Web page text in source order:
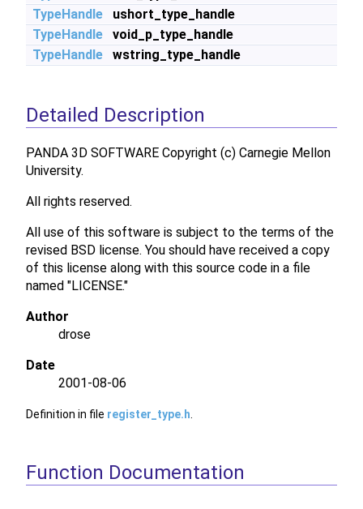
TypeHandle
ushort_type_handle
TypeHandle
void_p_type_handle
TypeHandle
wstring_type_handle
Detailed Description
PANDA 3D SOFTWARE Copyright (c) Carnegie Mellon
University.
All rights reserved.
All use of this software is subject to the terms of the
revised BSD license. You should have received a copy
of this license along with this source code in a file
named "LICENSE."
Author
drose
Date
2001-08-06
Definition in file register_type.h
Function Documentation